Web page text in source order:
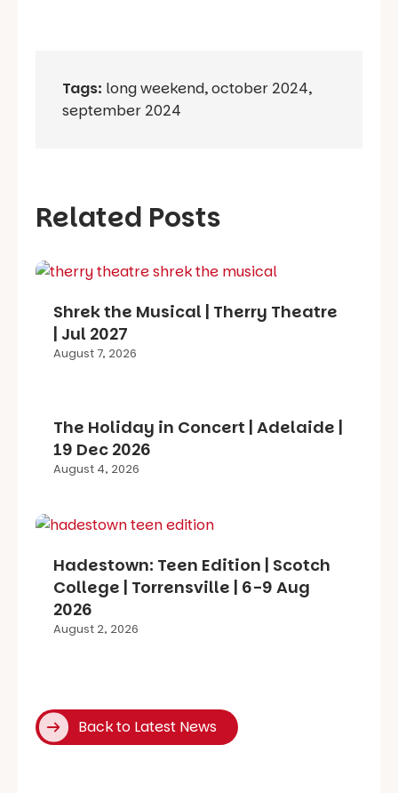
Tags: long weekend,october 2024,
september 2024
Related Posts
Shrek the Musical | Therry Theatre
| Jul 2027
August 7, 2026
The Holiday in Concert | Adelaide |
19 Dec 2026
August 4, 2026
Hadestown: Teen Edition | Scotch
College | Torrensville | 6-9 Aug
2026
August 2, 2026
Back to Latest News